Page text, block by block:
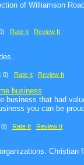
of Williamson
Rate It Review It
0) Rate It Review It
business
business that had
you can be
0) Rate It Review It
Christian